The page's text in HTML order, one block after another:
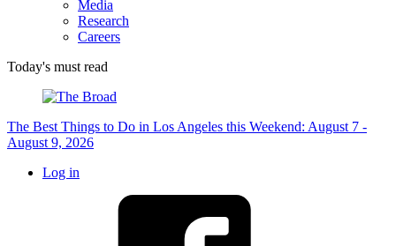
Media
Research
Careers
Today's must read
The Best Things to Do in Los Angeles this Weekend: August 7 -
August 9, 2026
Log in